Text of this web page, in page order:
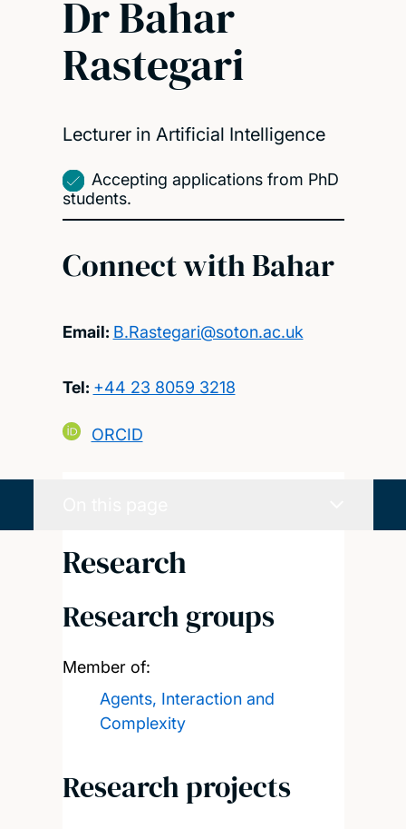
Dr Bahar
Rastegari
Lecturer in Artificial Intelligence
Accepting applications from PhD
students.
Connect with Bahar
Email: B.Rastegari@soton.ac.uk
Tel: +44 23 8059 3218
ORCID
Research
Research groups
Member of:
Agents, Interaction and
Complexity
Research projects